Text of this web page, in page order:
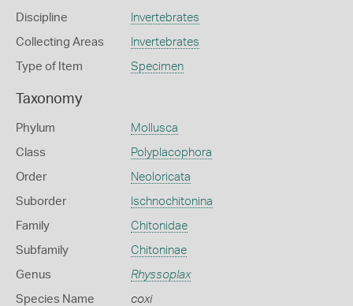
Discipline Invertebrates
Collecting Areas Invertebrates
Type of Item Specimen
Taxonomy
Phylum Mollusca
Class Polyplacophora
Order Neoloricata
Suborder Ischnochitonina
Family Chitonidae
Subfamily Chitoninae
Genus Rhyssoplax
Species Name coxi